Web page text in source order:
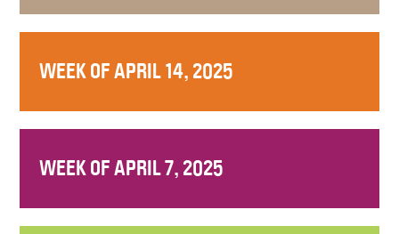
WEEK OF APRIL 14, 2025
WEEK OF APRIL 7, 2025